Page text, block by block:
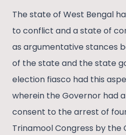
The state of West Bengal
to conflict and a state of
as argumentative stances
of the state and the state
election fiasco had this
wherein the Governor had
consent to the arrest of
Trinamool Congress by the